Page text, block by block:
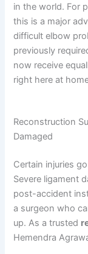
in the world. For
this is a major
difficult elbow
previously
now receive
right here at
Reconstruction
Damaged
Certain injuries
Severe ligament
post-accident
a surgeon who
up. As a trusted
Hemendra